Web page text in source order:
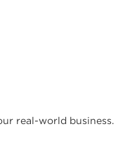
real-world business.